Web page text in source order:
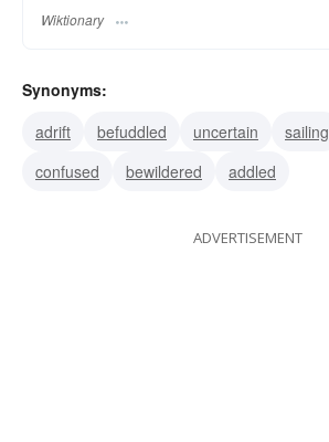
Wiktionary
Synonyms:
adrift
befuddled uncertain sailing
confused
bewildered addled
ADVERTISEMENT